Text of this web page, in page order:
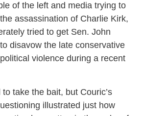
of the left and media trying to
assassination of Charlie Kirk,
tried to get Sen. John
disavow the late conservative
violence during a recent
take the bait, but Couric’s
illustrated just how